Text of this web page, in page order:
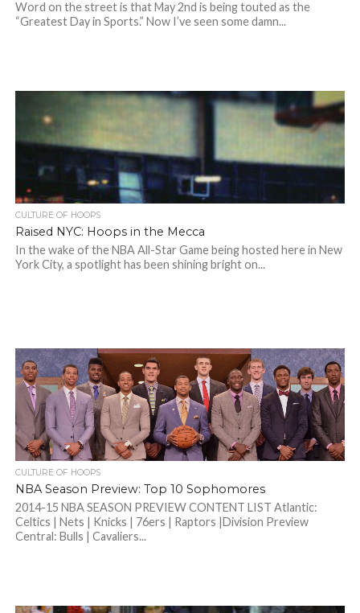
Word on the street is that May 2nd is being touted as the
“Greatest Day in Sports.” Now I’ve seen some damn...
CULTURE OF HOOPS
Raised NYC: Hoops in the Mecca
In the wake of the NBA All-Star Game being hosted here in New
York City, a spotlight has been shining bright on...
CULTURE OF HOOPS
NBA Season Preview: Top 10 Sophomores
2014-15 NBA SEASON PREVIEW CONTENT LIST Atlantic:
Celtics | Nets | Knicks | 76ers | Raptors |Division Preview
Central: Bulls | Cavaliers...